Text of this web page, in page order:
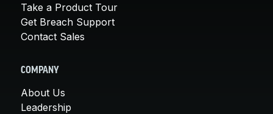
Take a Product Tour
Get Breach Support
Contact Sales
COMPANY
About Us
Leadership